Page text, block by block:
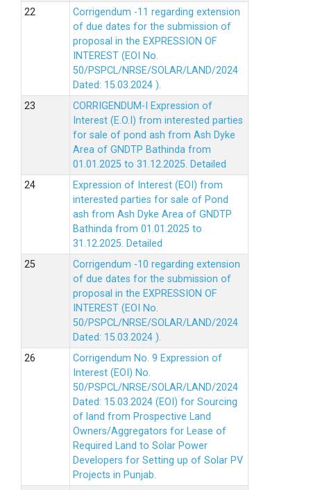
Corrigendum -11 regarding extension
of due dates for the submission of
proposal in the EXPRESSION OF
INTEREST (EOI No.
50/PSPCL/NRSE/SOLAR/LAND/2024
Dated: 15.03.2024 ).
CORRIGENDUM-I Expression of
Interest (E.O.I) from interested parties
for sale of pond ash from Ash Dyke
Area of GNDTP Bathinda from
01.01.2025 to 31.12.2025. Detailed
Expression of Interest (EOI) from
interested parties for sale of Pond
ash from Ash Dyke Area of GNDTP
Bathinda from 01.01.2025 to
31.12.2025. Detailed
Corrigendum -10 regarding extension
of due dates for the submission of
proposal in the EXPRESSION OF
INTEREST (EOI No.
50/PSPCL/NRSE/SOLAR/LAND/2024
Dated: 15.03.2024 ).
Corrigendum No. 9 Expression of
Interest (EOI) No.
50/PSPCL/NRSE/SOLAR/LAND/2024
Dated: 15.03.2024 (EOI) for Sourcing
of land from Prospective Land
Owners/Aggregators for Lease of
Required Land to Solar Power
Developers for Setting up of Solar PV
Projects in Punjab.